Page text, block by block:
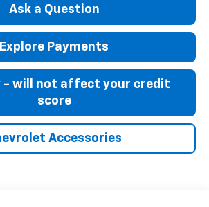
Ask a Question
Explore Payments
- will not affect your credit
score
Accessories